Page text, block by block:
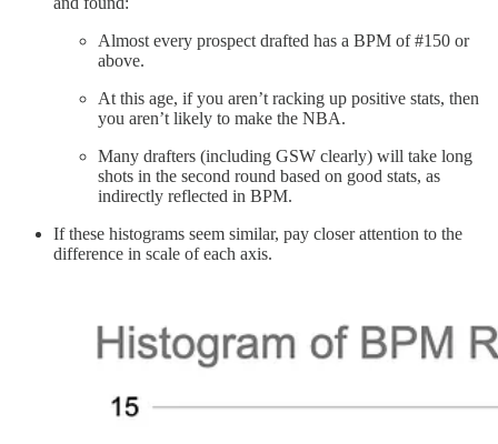
Almost every prospect drafted has a BPM of #150 or
above.
At this age, if you aren’t racking up positive stats, then
you aren’t likely to make the NBA.
Many drafters (including GSW clearly) will take long
shots in the second round based on good stats, as
indirectly reflected in BPM.
If these histograms seem similar, pay closer attention to the
difference in scale of each axis.